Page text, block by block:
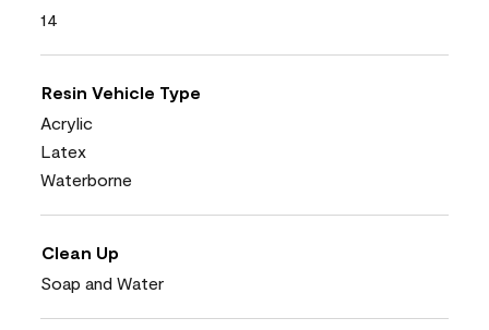
14
Resin Vehicle Type
Acrylic
Latex
Waterborne
Clean Up
Soap and Water